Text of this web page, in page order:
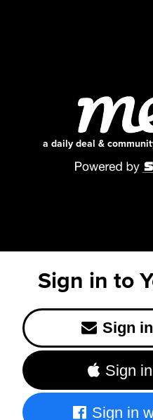
a daily deal &
Sign in to
Sign
Sign
Sign in